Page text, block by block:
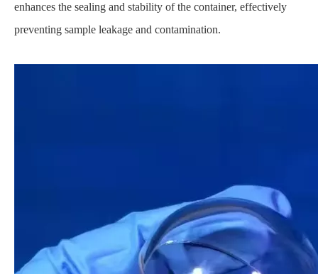
enhances the sealing and stability of the container, effectively
preventing sample leakage and contamination.